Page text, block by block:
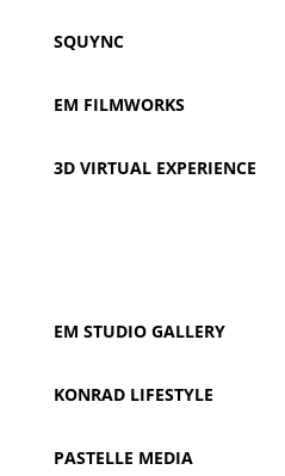
SQUYNC
EM FILMWORKS
3D VIRTUAL EXPERIENCE
EM STUDIO GALLERY
KONRAD LIFESTYLE
PASTELLE MEDIA